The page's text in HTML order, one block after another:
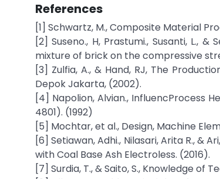
References
[1] Schwartz, M., Composite Material
[2] Suseno., H, Prastumi., Susanti, L.,
mixture of brick on the compressive
[3] Zulfia, A., & Hand, RJ, The
Depok Jakarta, (2002).
[4] Napolion, Alvian., InfluencProcess
4801). (1992)
[5] Mochtar, et al., Design, Machine
[6] Setiawan, Adhi., Nilasari, Arita R., &
with Coal Base Ash Electroless. (2016).
[7] Surdia, T., & Saito, S., Knowledge of